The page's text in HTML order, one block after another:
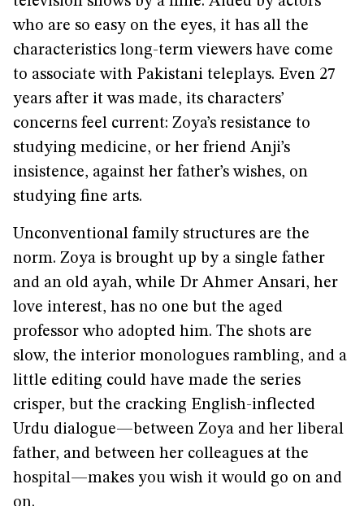
who are so easy on the eyes, it has all the
characteristics long-term viewers have come
to associate with Pakistani teleplays. Even 27
years after it was made, its characters’
concerns feel current: Zoya’s resistance to
studying medicine, or her friend Anji’s
insistence, against her father’s wishes, on
studying fine arts.
Unconventional family structures are the
norm. Zoya is brought up by a single father
and an old ayah, while Dr Ahmer Ansari, her
love interest, has no one but the aged
professor who adopted him. The shots are
slow, the interior monologues rambling, and a
little editing could have made the series
crisper, but the cracking English-inflected
Urdu dialogue—between Zoya and her liberal
father, and between her colleagues at the
hospital—makes you wish it would go on and
on.